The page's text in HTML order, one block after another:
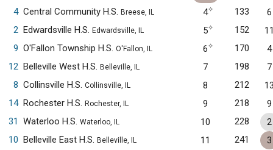
4 Central Community H.S. Breese, IL 4✧ 133
6
2 Edwardsville H.S. Edwardsville, IL 5✧ 152
9 O'Fallon Township H.S. O'Fallon, IL 6✧ 170
4
12 Belleville West H.S. Belleville, IL 7 198
7
8 Collinsville H.S. Collinsville, IL 8 212
14 Rochester H.S. Rochester, IL 9 218
9
31
Waterloo H.S. Waterloo, IL 10 228
2
10 Belleville East H.S. Belleville, IL 11 241
3